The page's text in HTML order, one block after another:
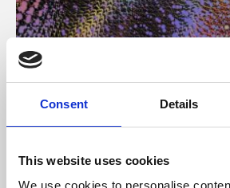
Consent Details
This website uses cookies
We use cookies to personalise
About Art